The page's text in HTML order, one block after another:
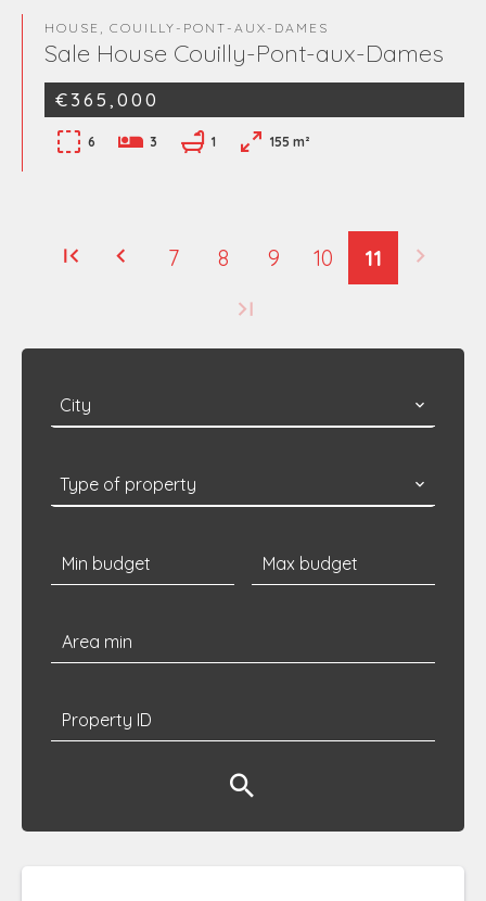
HOUSE, COUILLY-PONT-AUX-DAMES
Sale House Couilly-Pont-aux-Dames
€365,000
6 3 1 155 m²
7 8 9 10 11
City
Type of property